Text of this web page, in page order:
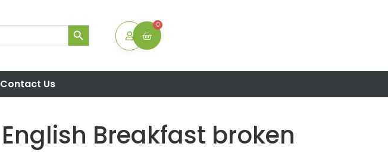
Search Button 0
Contact Us
English Breakfast broken